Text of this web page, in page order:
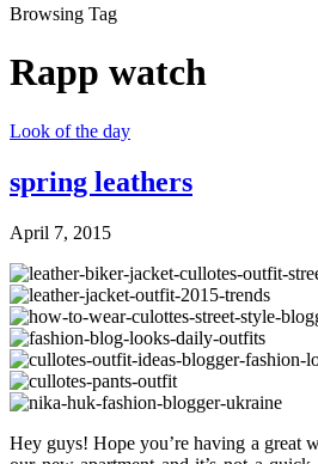
Browsing Tag
Rapp watch
Look of the day
spring leathers
April 7, 2015
Hey guys! Hope you’re having a great